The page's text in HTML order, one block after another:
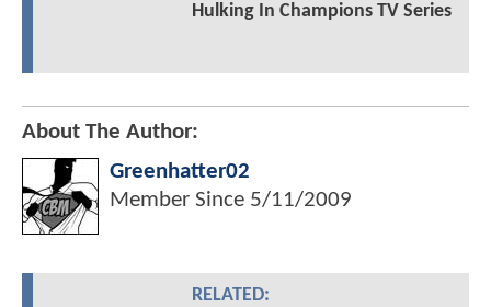
Hulking In Champions TV Series
About The Author:
Greenhatter02
Member Since 5/11/2009
RELATED: